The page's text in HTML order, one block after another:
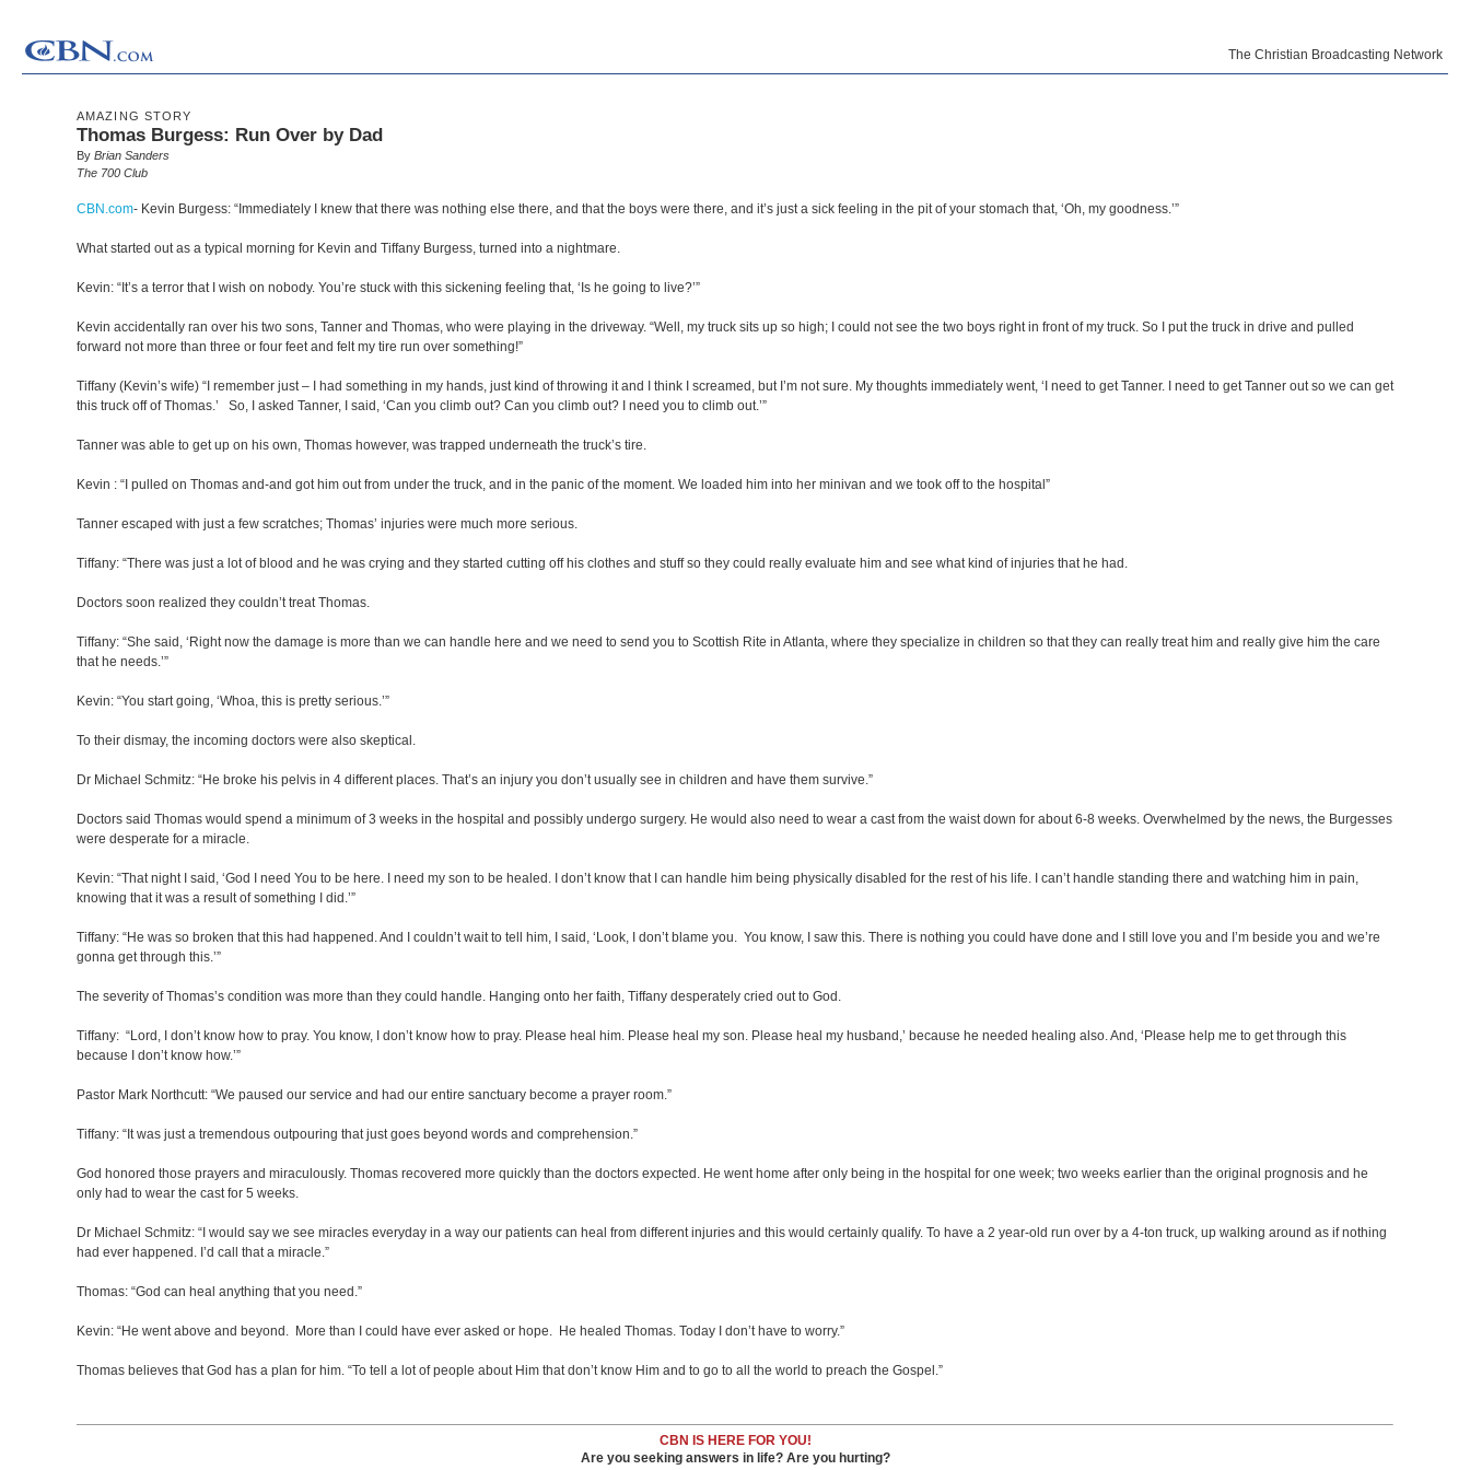
The Christian Broadcasting Network
AMAZING STORY
Thomas Burgess: Run Over by Dad
By Brian Sanders
The 700 Club
CBN.com- Kevin Burgess: “Immediately I knew that there was nothing else there, and that the boys were there, and it’s just a sick feeling in the pit of your stomach that, ‘Oh, my goodness.’”
What started out as a typical morning for Kevin and Tiffany Burgess, turned into a nightmare.
Kevin: “It’s a terror that I wish on nobody. You’re stuck with this sickening feeling that, ‘Is he going to live?’”
Kevin accidentally ran over his two sons, Tanner and Thomas, who were playing in the driveway. “Well, my truck sits up so high; I could not see the two boys right in front of my truck. So I put the truck in drive and pulled
forward not more than three or four feet and felt my tire run over something!”
Tiffany (Kevin’s wife) “I remember just – I had something in my hands, just kind of throwing it and I think I screamed, but I’m not sure. My thoughts immediately went, ‘I need to get Tanner. I need to get Tanner out so we can get
this truck off of Thomas.’ So, I asked Tanner, I said, ‘Can you climb out? Can you climb out? I need you to climb out.’”
Tanner was able to get up on his own, Thomas however, was trapped underneath the truck’s tire.
Kevin : “I pulled on Thomas and-and got him out from under the truck, and in the panic of the moment. We loaded him into her minivan and we took off to the hospital”
Tanner escaped with just a few scratches; Thomas’ injuries were much more serious.
Tiffany: “There was just a lot of blood and he was crying and they started cutting off his clothes and stuff so they could really evaluate him and see what kind of injuries that he had.
Doctors soon realized they couldn’t treat Thomas.
Tiffany: “She said, ‘Right now the damage is more than we can handle here and we need to send you to Scottish Rite in Atlanta, where they specialize in children so that they can really treat him and really give him the care
that he needs.’”
Kevin: “You start going, ‘Whoa, this is pretty serious.’”
To their dismay, the incoming doctors were also skeptical.
Dr Michael Schmitz: “He broke his pelvis in 4 different places. That’s an injury you don’t usually see in children and have them survive.”
Doctors said Thomas would spend a minimum of 3 weeks in the hospital and possibly undergo surgery. He would also need to wear a cast from the waist down for about 6-8 weeks. Overwhelmed by the news, the Burgesses
were desperate for a miracle.
Kevin: “That night I said, ‘God I need You to be here. I need my son to be healed. I don’t know that I can handle him being physically disabled for the rest of his life. I can’t handle standing there and watching him in pain,
knowing that it was a result of something I did.’”
Tiffany: “He was so broken that this had happened. And I couldn’t wait to tell him, I said, ‘Look, I don’t blame you. You know, I saw this. There is nothing you could have done and I still love you and I’m beside you and we’re
gonna get through this.’”
The severity of Thomas’s condition was more than they could handle. Hanging onto her faith, Tiffany desperately cried out to God.
Tiffany: “Lord, I don’t know how to pray. You know, I don’t know how to pray. Please heal him. Please heal my son. Please heal my husband,’ because he needed healing also. And, ‘Please help me to get through this
because I don’t know how.’”
Pastor Mark Northcutt: “We paused our service and had our entire sanctuary become a prayer room.”
Tiffany: “It was just a tremendous outpouring that just goes beyond words and comprehension.”
God honored those prayers and miraculously. Thomas recovered more quickly than the doctors expected. He went home after only being in the hospital for one week; two weeks earlier than the original prognosis and he
only had to wear the cast for 5 weeks.
Dr Michael Schmitz: “I would say we see miracles everyday in a way our patients can heal from different injuries and this would certainly qualify. To have a 2 year-old run over by a 4-ton truck, up walking around as if nothing
had ever happened. I’d call that a miracle.”
Thomas: “God can heal anything that you need.”
Kevin: “He went above and beyond. More than I could have ever asked or hope. He healed Thomas. Today I don’t have to worry.”
Thomas believes that God has a plan for him. “To tell a lot of people about Him that don’t know Him and to go to all the world to preach the Gospel.”
CBN IS HERE FOR YOU!
Are you seeking answers in life? Are you hurting?